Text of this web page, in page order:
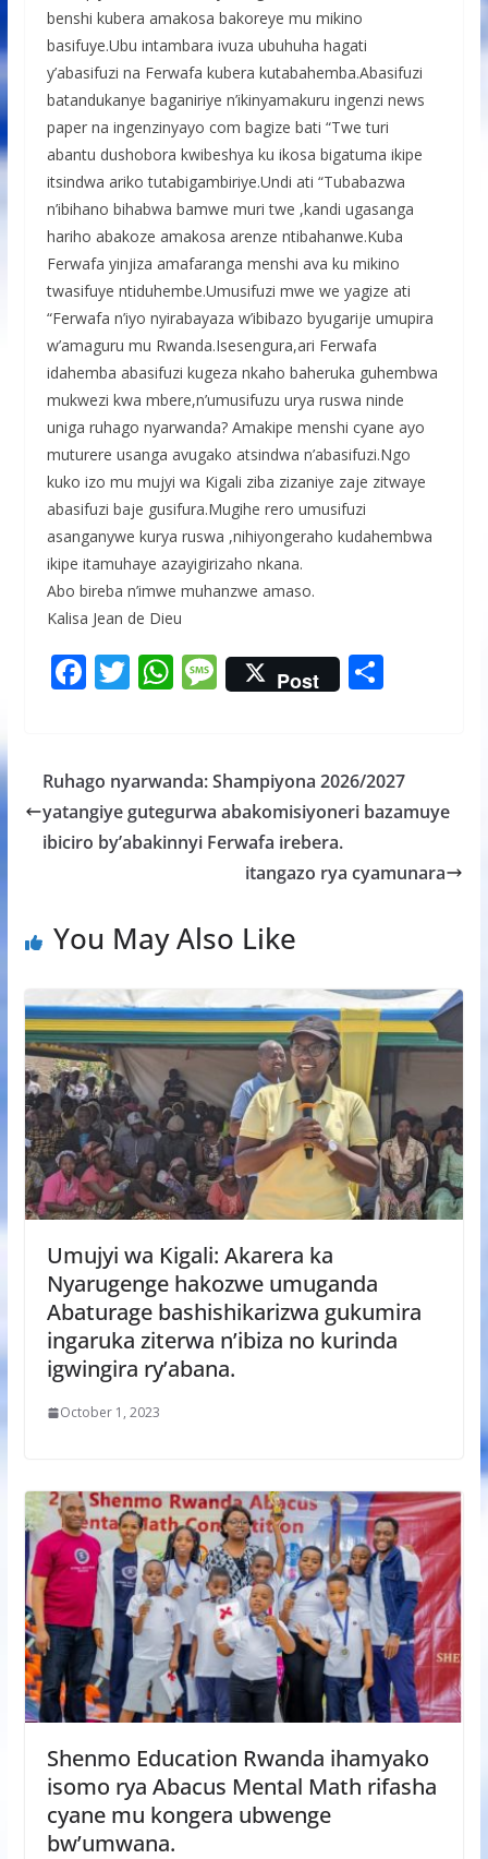
benshi kubera amakosa bakoreye mu mikino
basifuye.Ubu intambara ivuza ubuhuha hagati
y’abasifuzi na Ferwafa kubera kutabahemba.Abasifuzi
batandukanye baganiriye n’ikinyamakuru ingenzi news
paper na ingenzinyayo com bagize bati “Twe turi
abantu dushobora kwibeshya ku ikosa bigatuma ikipe
itsindwa ariko tutabigambiriye.Undi ati “Tubabazwa
n’ibihano bihabwa bamwe muri twe ,kandi ugasanga
hariho abakoze amakosa arenze ntibahanwe.Kuba
Ferwafa yinjiza amafaranga menshi ava ku mikino
twasifuye ntiduhembe.Umusifuzi mwe we yagize ati
“Ferwafa n’iyo nyirabayaza w’ibibazo byugarije umupira
w’amaguru mu Rwanda.Isesengura,ari Ferwafa
idahemba abasifuzi kugeza nkaho baheruka guhembwa
mukwezi kwa mbere,n’umusifuzu urya ruswa ninde
uniga ruhago nyarwanda? Amakipe menshi cyane ayo
muturere usanga avugako atsindwa n’abasifuzi.Ngo
kuko izo mu mujyi wa Kigali ziba zizaniye zaje zitwaye
abasifuzi baje gusifura.Mugihe rero umusifuzi
asanganywe kurya ruswa ,nihiyongeraho kudahembwa
ikipe itamuhaye azayigirizaho nkana.
Abo bireba n’imwe muhanzwe amaso.
Kalisa Jean de Dieu
F
ac
b
o
o
T
w
er
W
h
s
A
p
M
e
a
g
e
Post S
e
Ruhago nyarwanda: Shampiyona 2026/2027
yatangiye gutegurwa abakomisiyoneri bazamuye
ibiciro by’abakinnyi Ferwafa irebera.
itangazo rya cyamunara
You May Also Like
Umujyi wa Kigali: Akarera ka
Nyarugenge hakozwe umuganda
Abaturage bashishikarizwa gukumira
ingaruka ziterwa n’ibiza no kurinda
igwingira ry’abana.
October 1, 2023
Shenmo Education Rwanda ihamyako
isomo rya Abacus Mental Math rifasha
cyane mu kongera ubwenge
bw’umwana.